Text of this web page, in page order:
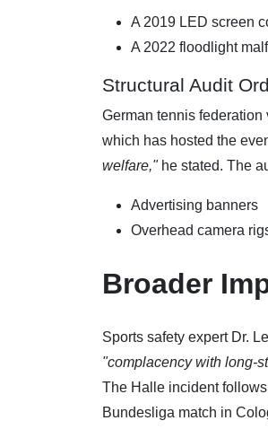
A 2019 LED screen
A 2022 floodlight
Structural Audit
German tennis
which has hosted the
welfare,"he stated. The
Advertising banners
Overhead camera
Broader
Sports safety expert Dr.
"complacency with long-
The Halle incident
Bundesliga match in